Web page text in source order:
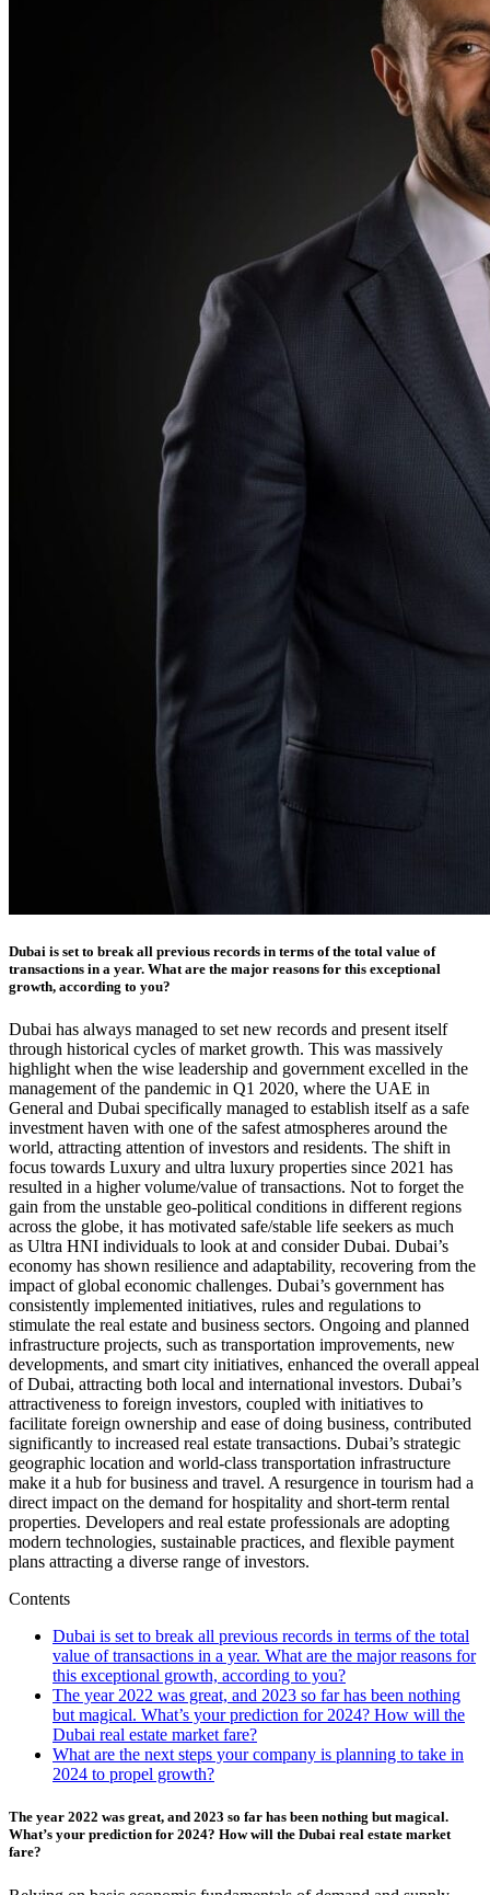
Dubai is set to break all previous records in terms of the total value of
transactions in a year. What are the major reasons for this exceptional
growth, according to you?
Dubai has always managed to set new records and present itself
through historical cycles of market growth. This was massively
highlight when the wise leadership and government excelled in the
management of the pandemic in Q1 2020, where the UAE in
General and Dubai specifically managed to establish itself as a safe
investment haven with one of the safest atmospheres around the
world, attracting attention of investors and residents. The shift in
focus towards Luxury and ultra luxury properties since 2021 has
resulted in a higher volume/value of transactions. Not to forget the
gain from the unstable geo-political conditions in different regions
across the globe, it has motivated safe/stable life seekers as much
as Ultra HNI individuals to look at and consider Dubai. Dubai’s
economy has shown resilience and adaptability, recovering from the
impact of global economic challenges. Dubai’s government has
consistently implemented initiatives, rules and regulations to
stimulate the real estate and business sectors. Ongoing and planned
infrastructure projects, such as transportation improvements, new
developments, and smart city initiatives, enhanced the overall appeal
of Dubai, attracting both local and international investors. Dubai’s
attractiveness to foreign investors, coupled with initiatives to
facilitate foreign ownership and ease of doing business, contributed
significantly to increased real estate transactions. Dubai’s strategic
geographic location and world-class transportation infrastructure
make it a hub for business and travel. A resurgence in tourism had a
direct impact on the demand for hospitality and short-term rental
properties. Developers and real estate professionals are adopting
modern technologies, sustainable practices, and flexible payment
plans attracting a diverse range of investors.
Contents
Dubai is set to break all previous records in terms of the total
value of transactions in a year. What are the major reasons for
this exceptional growth, according to you?
The year 2022 was great, and 2023 so far has been nothing
but magical. What’s your prediction for 2024? How will the
Dubai real estate market fare?
What are the next steps your company is planning to take in
2024 to propel growth?
The year 2022 was great, and 2023 so far has been nothing but magical.
What’s your prediction for 2024? How will the Dubai real estate market
fare?